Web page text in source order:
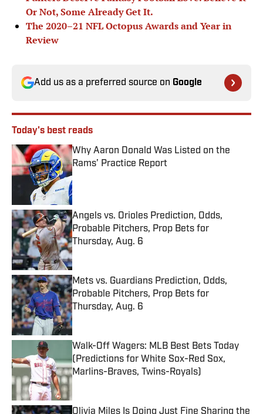
Or Not, Some Already Get It.
The 2020–21 NFL Octopus Awards and Year in
Review
Add us as a preferred source on Google
Today's best reads
Why Aaron Donald Was Listed on the
Rams’ Practice Report
Published by on Invalid Date
Angels vs. Orioles Prediction, Odds,
Probable Pitchers, Prop Bets for
Thursday, Aug. 6
Published by on Invalid Date
Mets vs. Guardians Prediction, Odds,
Probable Pitchers, Prop Bets for
Thursday, Aug. 6
Published by on Invalid Date
Walk-Off Wagers: MLB Best Bets Today
(Predictions for White Sox-Red Sox,
Marlins-Braves, Twins-Royals)
Published by on Invalid Date
Olivia Miles Is Doing Just Fine Sharing the